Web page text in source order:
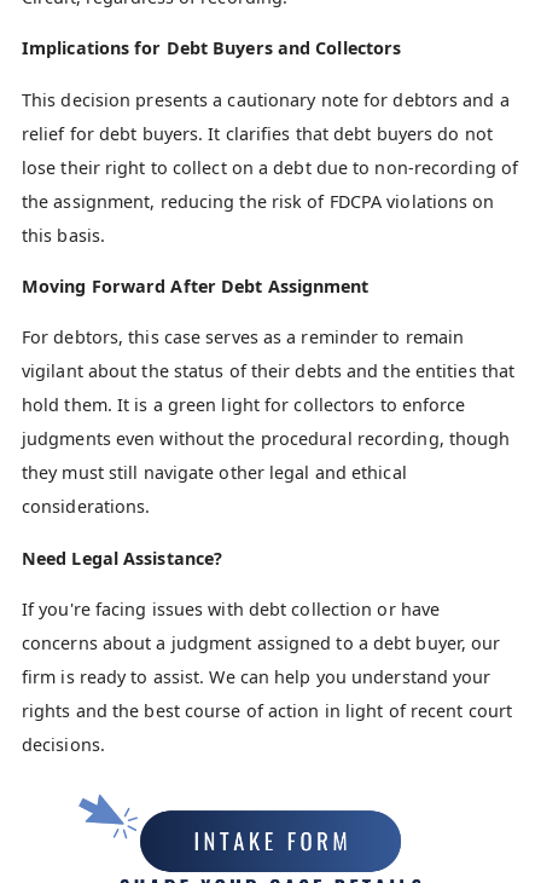
Implications for Debt Buyers and Collectors
This decision presents a cautionary note for debtors and a
relief for debt buyers. It clarifies that debt buyers do not
lose their right to collect on a debt due to non-recording of
the assignment, reducing the risk of FDCPA violations on
this basis.
Moving Forward After Debt Assignment
For debtors, this case serves as a reminder to remain
vigilant about the status of their debts and the entities that
hold them. It is a green light for collectors to enforce
judgments even without the procedural recording, though
they must still navigate other legal and ethical
considerations.
Need Legal Assistance?
If you're facing issues with debt collection or have
concerns about a judgment assigned to a debt buyer, our
firm is ready to assist. We can help you understand your
rights and the best course of action in light of recent court
decisions.